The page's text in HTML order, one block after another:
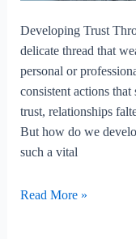
Developing Trust
delicate thread that
personal or
consistent actions
trust, relationships
But how do we
such a vital
Developing
Read More »